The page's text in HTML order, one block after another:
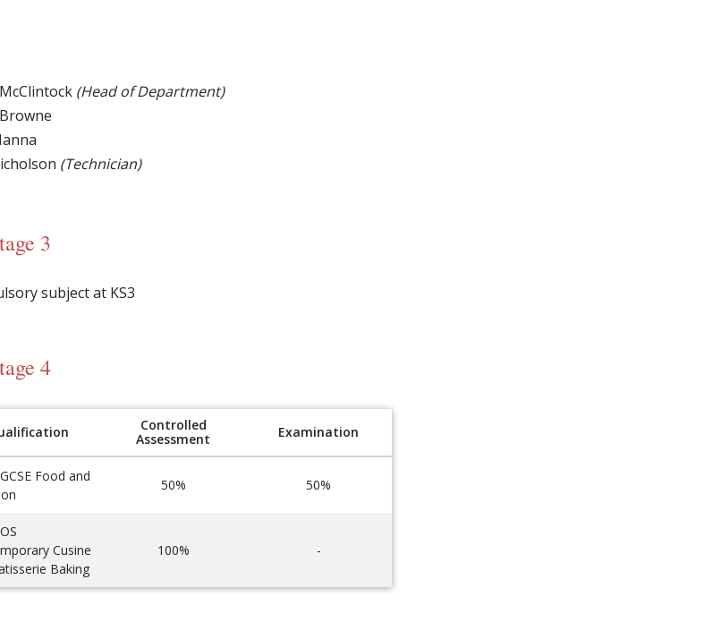
(Head of Department)
(Technician)
3
subject at KS3
4
Controlled
Assessment
Examination
Food and
50% 50%
Cusine
Baking
100% -